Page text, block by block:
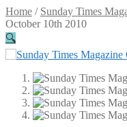
Home / Sunday Times
October 10th 2010
🔍